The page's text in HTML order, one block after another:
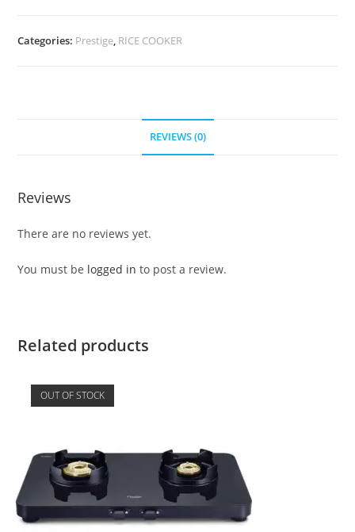
Categories: Prestige, RICE COOKER
REVIEWS (0)
Reviews
There are no reviews yet.
You must be logged in to post a review.
Related products
OUT OF STOCK